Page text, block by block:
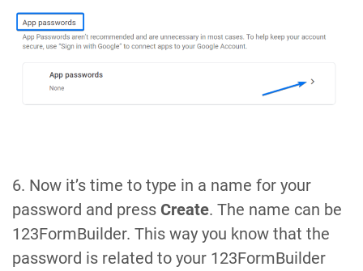
6. Now it’s time to type in a name for your
password and press Create. The name can be
123FormBuilder. This way you know that the
password is related to your 123FormBuilder